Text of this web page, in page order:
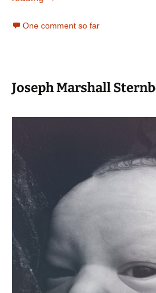
One comment so far
Joseph Marshall